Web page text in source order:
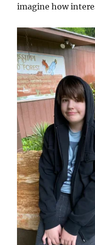
imagine how